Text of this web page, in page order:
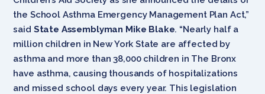
the School Asthma Emergency Management Plan Act,”
said State Assemblyman Mike Blake. “Nearly half a
million children in New York State are affected by
asthma and more than 38,000 children in The Bronx
have asthma, causing thousands of hospitalizations
and missed school days every year. This legislation